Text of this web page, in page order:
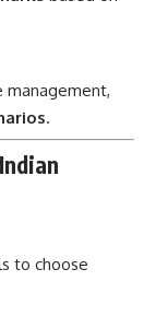
management,
.
to choose